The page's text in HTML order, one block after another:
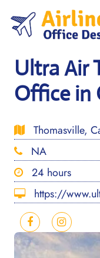
content
Ultra Air
Office in
Thomasville,
NA
24 hours
https://